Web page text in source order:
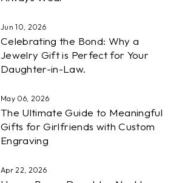
Jun 10, 2026
Celebrating the Bond: Why a
Jewelry Gift is Perfect for Your
Daughter-in-Law.
May 06, 2026
The Ultimate Guide to Meaningful
Gifts for Girlfriends with Custom
Engraving
Apr 22, 2026